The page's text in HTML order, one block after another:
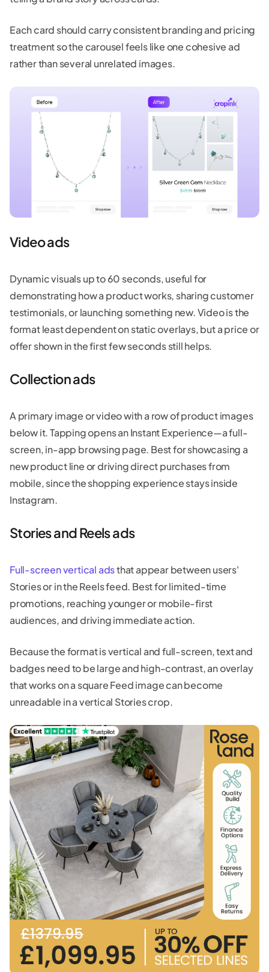
Each card should carry consistent branding and pricing
treatment so the carousel feels like one cohesive ad
rather than several unrelated images.
Video ads
Dynamic visuals up to 60 seconds, useful for
demonstrating how a product works, sharing customer
testimonials, or launching something new. Video is the
format least dependent on static overlays, but a price or
offer shown in the first few seconds still helps.
Collection ads
A primary image or video with a row of product images
below it. Tapping opens an Instant Experience—a full-
screen, in-app browsing page. Best for showcasing a
new product line or driving direct purchases from
mobile, since the shopping experience stays inside
Instagram.
Stories and Reels ads
Full-screen vertical adsthat appear between users'
Stories or in the Reels feed. Best for limited-time
promotions, reaching younger or mobile-first
audiences, and driving immediate action.
Because the format is vertical and full-screen, text and
badges need to be large and high-contrast, an overlay
that works on a square Feed image can become
unreadable in a vertical Stories crop.